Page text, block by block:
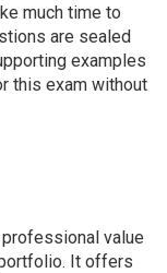
much time to
are sealed
examples
this exam without
professional value
It offers